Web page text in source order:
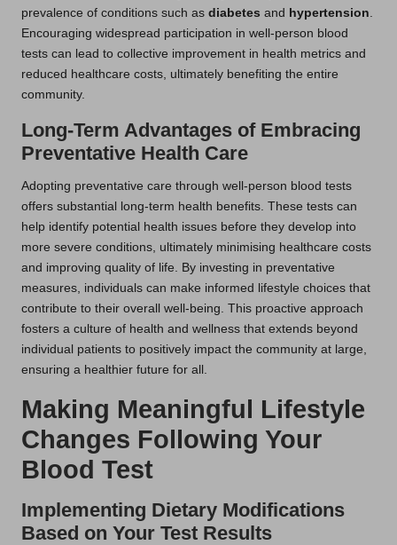
prevalence of conditions such as diabetes and hypertension
Encouraging widespread participation in well-person blood
tests can lead to collective improvement in health metrics and
reduced healthcare costs, ultimately benefiting the entire
community.
Long-Term Advantages of Embracing
Preventative Health Care
Adopting preventative care through well-person blood tests
offers substantial long-term health benefits. These tests can
help identify potential health issues before they develop into
more severe conditions, ultimately minimising healthcare costs
and improving quality of life. By investing in preventative
measures, individuals can make informed lifestyle choices that
contribute to their overall well-being. This proactive approach
fosters a culture of health and wellness that extends beyond
individual patients to positively impact the community at large,
ensuring a healthier future for all.
Making Meaningful Lifestyle
Changes Following Your
Blood Test
Implementing Dietary Modifications
Based on Your Test Results